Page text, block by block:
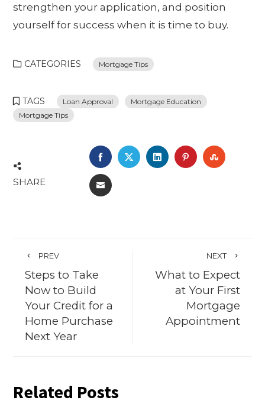
strengthen your application, and position
yourself for success when it is time to buy.
CATEGORIES Mortgage Tips
TAGS Loan Approval
Mortgage Education
Mortgage Tips
SHARE
FACEBOOK
TWITTERLINKEDINPINTEREST
EMAIL
PREV
Steps to Take
Now to Build
Your Credit for a
Home Purchase
Next Year
NEXT
What to Expect
at Your First
Mortgage
Appointment
Related Posts